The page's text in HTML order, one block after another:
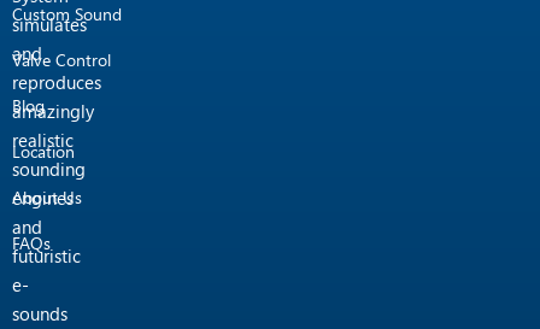
simulates
and
reproduces
amazingly
realistic
sounding
engines
and
futuristic
e-
sounds
Custom Sound
Valve Control
Blog
Location
About Us
FAQs